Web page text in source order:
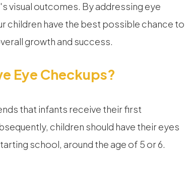
visual outcomes. By addressing eye
children have the best possible chance to
growth and success.
Eye Checkups?
that infants receive their first
children should have their eyes
school, around the age of 5 or 6.